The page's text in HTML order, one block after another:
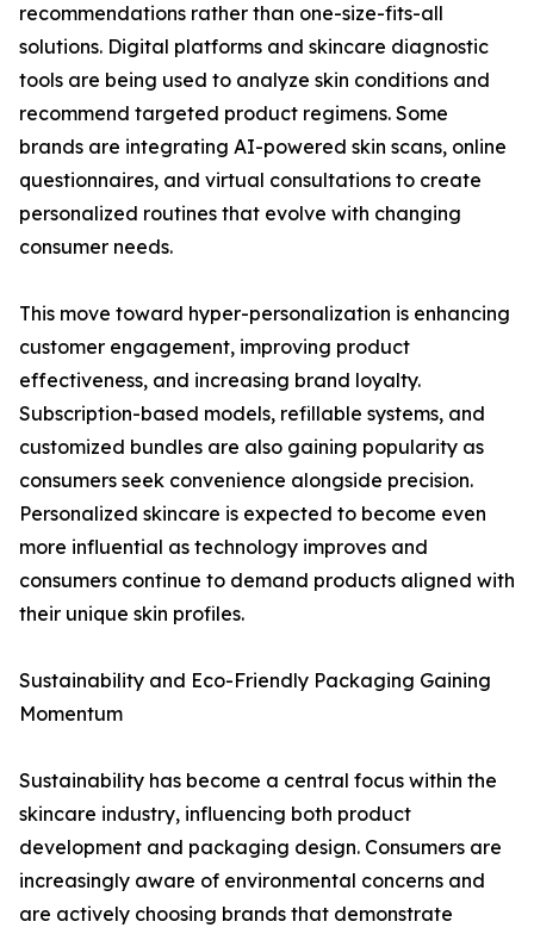
recommendations rather than one-size-fits-all
solutions. Digital platforms and skincare diagnostic
tools are being used to analyze skin conditions and
recommend targeted product regimens. Some
brands are integrating AI-powered skin scans, online
questionnaires, and virtual consultations to create
personalized routines that evolve with changing
consumer needs.
This move toward hyper-personalization is enhancing
customer engagement, improving product
effectiveness, and increasing brand loyalty.
Subscription-based models, refillable systems, and
customized bundles are also gaining popularity as
consumers seek convenience alongside precision.
Personalized skincare is expected to become even
more influential as technology improves and
consumers continue to demand products aligned with
their unique skin profiles.
Sustainability and Eco-Friendly Packaging Gaining
Momentum
Sustainability has become a central focus within the
skincare industry, influencing both product
development and packaging design. Consumers are
increasingly aware of environmental concerns and
are actively choosing brands that demonstrate